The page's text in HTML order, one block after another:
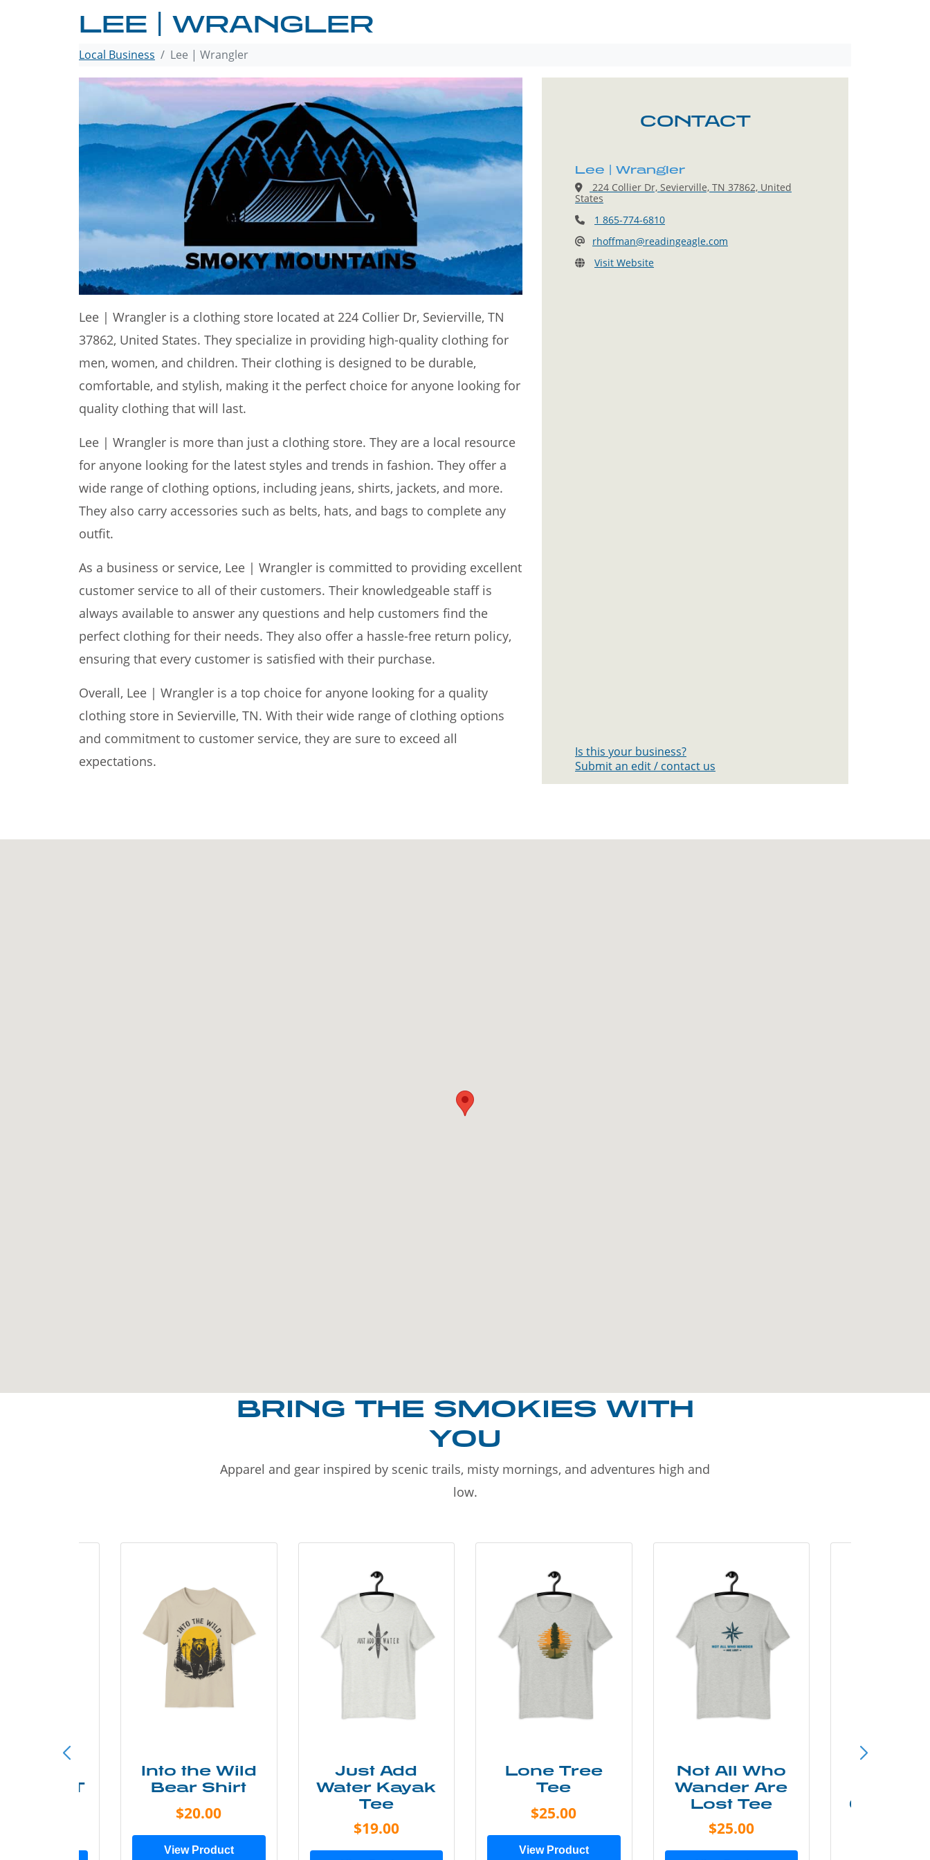
LEE | WRANGLER
Local Business Lee | Wrangler
Lee | Wrangler is a clothing store located at 224 Collier Dr, Sevierville, TN
37862, United States. They specialize in providing high-quality clothing for
men, women, and children. Their clothing is designed to be durable,
comfortable, and stylish, making it the perfect choice for anyone looking for
quality clothing that will last.
Lee | Wrangler is more than just a clothing store. They are a local resource
for anyone looking for the latest styles and trends in fashion. They offer a
wide range of clothing options, including jeans, shirts, jackets, and more.
They also carry accessories such as belts, hats, and bags to complete any
outfit.
As a business or service, Lee | Wrangler is committed to providing excellent
customer service to all of their customers. Their knowledgeable staff is
always available to answer any questions and help customers find the
perfect clothing for their needs. They also offer a hassle-free return policy,
ensuring that every customer is satisfied with their purchase.
Overall, Lee | Wrangler is a top choice for anyone looking for a quality
clothing store in Sevierville, TN. With their wide range of clothing options
and commitment to customer service, they are sure to exceed all
expectations.
CONTACT
Lee | Wrangler
224 Collier Dr, Sevierville, TN 37862, United
States
1 865-774-6810
rhoffman@readingeagle.com
Visit Website
Is this your business?
Submit an edit / contact us
BRING THE SMOKIES WITH
YOU
Apparel and gear inspired by scenic trails, misty mornings, and adventures high and
low.
Less T
Into the Wild
Bear Shirt
$20.00
View Product
Just Add
Water Kayak
Tee
$19.00
Lone Tree
Tee
$25.00
View Product
Not All Who
Wander Are
Lost Tee
$25.00
Grunge